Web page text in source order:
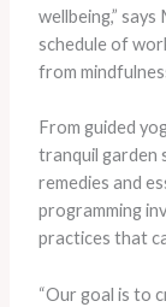
wellbeing,” says
schedule of
from
From guided
tranquil garden
remedies and
programming
practices that
“Our goal is to